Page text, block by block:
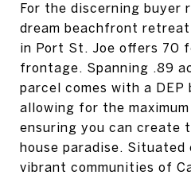
For the discerning buyer
dream beachfront
in Port St. Joe offers 70
frontage. Spanning .89
parcel comes with a
allowing for the
ensuring you can create
house paradise.
vibrant communities of